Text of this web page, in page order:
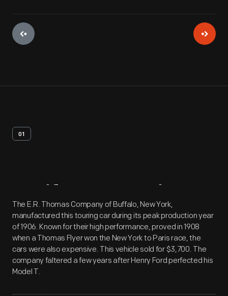
01
Artifact Overview
The E.R. Thomas Company of Buffalo, New York,
manufactured this touring car during its peak production year
of 1906. Known for their high performance, proved in 1908
when a Thomas Flyer won the New York to Paris race, the
cars were also expensive. This vehicle sold for $3,700. The
company faltered a few years after Henry Ford perfected his
Model T.